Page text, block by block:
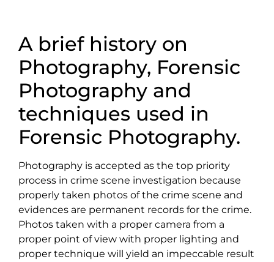
A brief history on
Photography, Forensic
Photography and
techniques used in
Forensic Photography.
Photography is accepted as the top priority
process in crime scene investigation because
properly taken photos of the crime scene and
evidences are permanent records for the crime.
Photos taken with a proper camera from a
proper point of view with proper lighting and
proper technique will yield an impeccable result